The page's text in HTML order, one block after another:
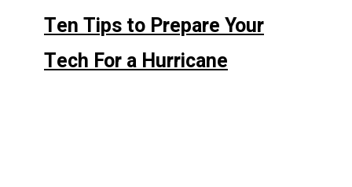
Ten Tips to Prepare Your
Tech For a Hurricane